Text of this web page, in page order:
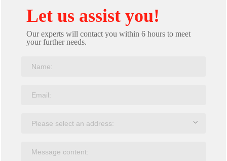
Let us assist you!
Our experts will contact you within 6 hours to meet
your further needs.